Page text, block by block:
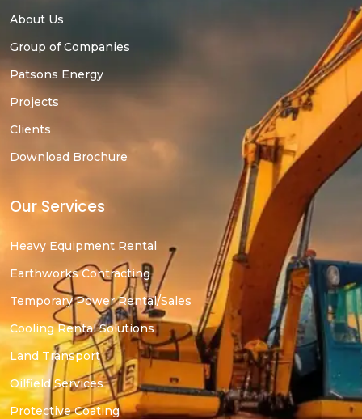
About Us
Group of Companies
Patsons Energy
Projects
Clients
Download Brochure
Our Services
Heavy Equipment Rental
Earthworks Contracting
Temporary Power Rental/Sales
Cooling Rental Solutions
Land Transport
Oilfield Services
Protective Coating